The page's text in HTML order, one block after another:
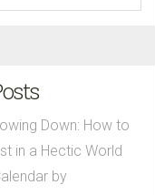
Down: How to
in a Hectic World
by